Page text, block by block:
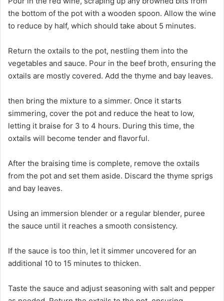
the bottom of the pot with a wooden spoon. Allow the wine
to reduce by half, which should take about 5 minutes.
Return the oxtails to the pot, nestling them into the
vegetables and sauce. Pour in the beef broth, ensuring the
oxtails are mostly covered. Add the thyme and bay leaves.
then bring the mixture to a simmer. Once it starts
simmering, cover the pot and reduce the heat to low,
letting it braise for 3 to 4 hours. During this time, the
oxtails will become tender and flavorful.
After the braising time is complete, remove the oxtails
from the pot and set them aside. Discard the thyme sprigs
and bay leaves.
Using an immersion blender or a regular blender, puree
the sauce until it reaches a smooth consistency.
If the sauce is too thin, let it simmer uncovered for an
additional 10 to 15 minutes to thicken.
Taste the sauce and adjust seasoning with salt and pepper